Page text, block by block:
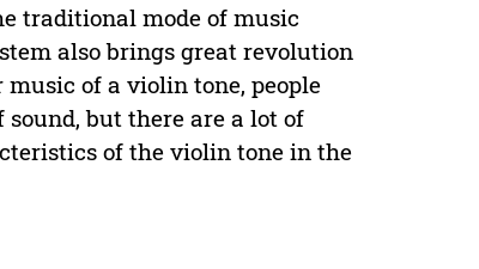
traditional mode of music
also brings great revolution
of a violin tone, people
but there are a lot of
of the violin tone in the